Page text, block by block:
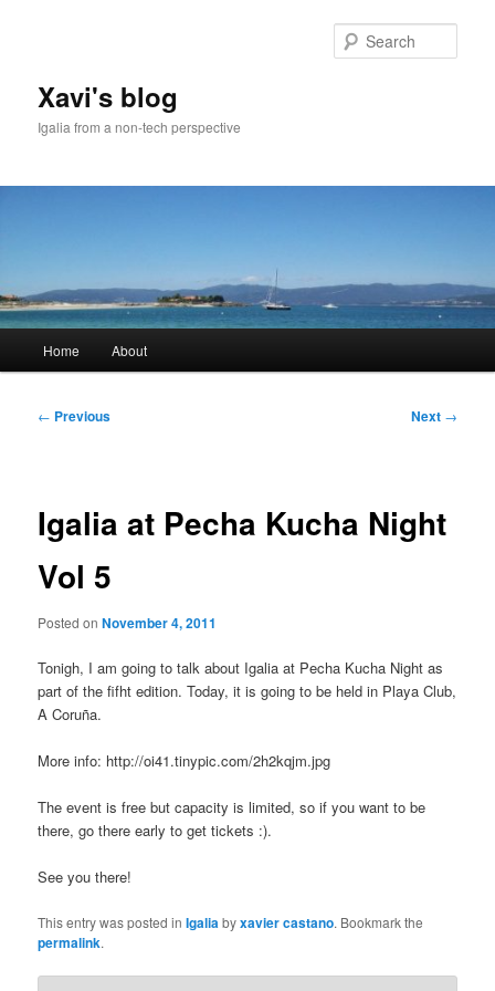
Xavi's blog
Igalia from a non-tech perspective
Home About
Post
← Previous Next →
Igalia at Pecha Kucha Night
Vol 5
Posted onNovember 4, 2011
Tonigh, I am going to talk about Igalia at Pecha Kucha Night as
part of the fifht edition. Today, it is going to be held in Playa Club,
A Coruña.
More info: http://oi41.tinypic.com/2h2kqjm.jpg
The event is free but capacity is limited, so if you want to be
there, go there early to get tickets :).
See you there!
This entry was posted inIgalia byxavier castano. Bookmark the
permalink.